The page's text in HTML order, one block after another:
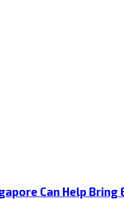
Can Help